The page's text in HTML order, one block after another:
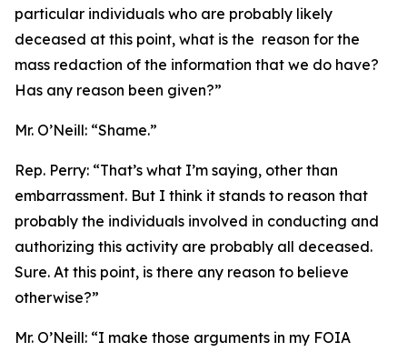
particular individuals who are probably likely
deceased at this point, what is the reason for the
mass redaction of the information that we do have?
Has any reason been given?”
Mr. O’Neill: “Shame.”
Rep. Perry: “That’s what I’m saying, other than
embarrassment. But I think it stands to reason that
probably the individuals involved in conducting and
authorizing this activity are probably all deceased.
Sure. At this point, is there any reason to believe
otherwise?”
Mr. O’Neill: “I make those arguments in my FOIA